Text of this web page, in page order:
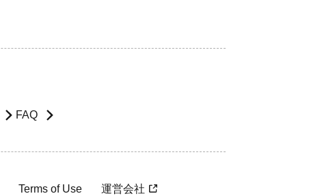
FAQ
Terms of Use 運営会社